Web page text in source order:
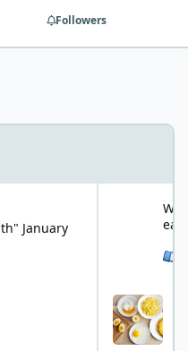
Followers
carousel slide
carousel slide
January